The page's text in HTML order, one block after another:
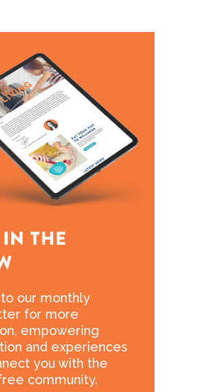
our monthly
for more
empowering
and experiences
you with the
community.